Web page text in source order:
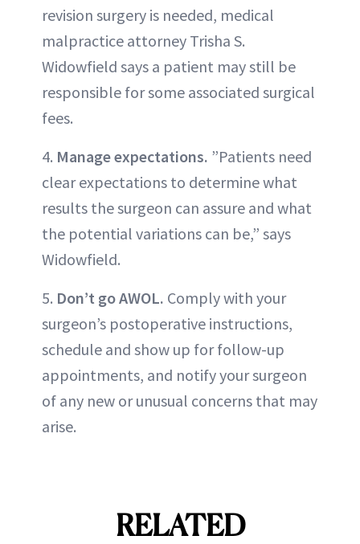
revision surgery is needed, medical
malpractice attorney Trisha S.
Widowfield says a patient may still be
responsible for some associated surgical
fees.
4. Manage expectations. ”Patients need
clear expectations to determine what
results the surgeon can assure and what
the potential variations can be,” says
Widowfield.
5. Don’t go AWOL. Comply with your
surgeon’s postoperative instructions,
schedule and show up for follow-up
appointments, and notify your surgeon
of any new or unusual concerns that may
arise.
RELATED